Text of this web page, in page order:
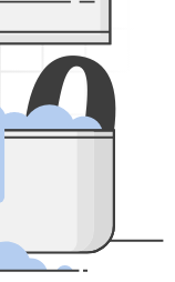
0